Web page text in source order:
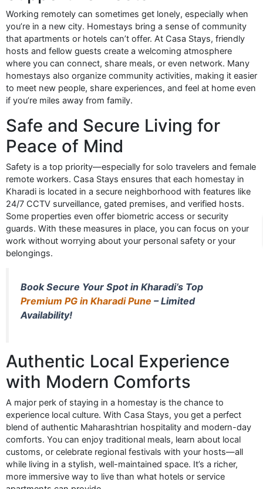
Working remotely can sometimes get lonely, especially when
you’re in a new city. Homestays bring a sense of community
that apartments or hotels can’t offer. At Casa Stays, friendly
hosts and fellow guests create a welcoming atmosphere
where you can connect, share meals, or even network. Many
homestays also organize community activities, making it easier
to meet new people, share experiences, and feel at home even
if you’re miles away from family.
Safe and Secure Living for
Peace of Mind
Safety is a top priority—especially for solo travelers and female
remote workers. Casa Stays ensures that each homestay in
Kharadi is located in a secure neighborhood with features like
24/7 CCTV surveillance, gated premises, and verified hosts.
Some properties even offer biometric access or security
guards. With these measures in place, you can focus on your
work without worrying about your personal safety or your
belongings.
Book Secure Your Spot in Kharadi’s Top
Premium PG in Kharadi Pune – Limited
Availability!
Authentic Local Experience
with Modern Comforts
A major perk of staying in a homestay is the chance to
experience local culture. With Casa Stays, you get a perfect
blend of authentic Maharashtrian hospitality and modern-day
comforts. You can enjoy traditional meals, learn about local
customs, or celebrate regional festivals with your hosts—all
while living in a stylish, well-maintained space. It’s a richer,
more immersive way to live than what hotels or service